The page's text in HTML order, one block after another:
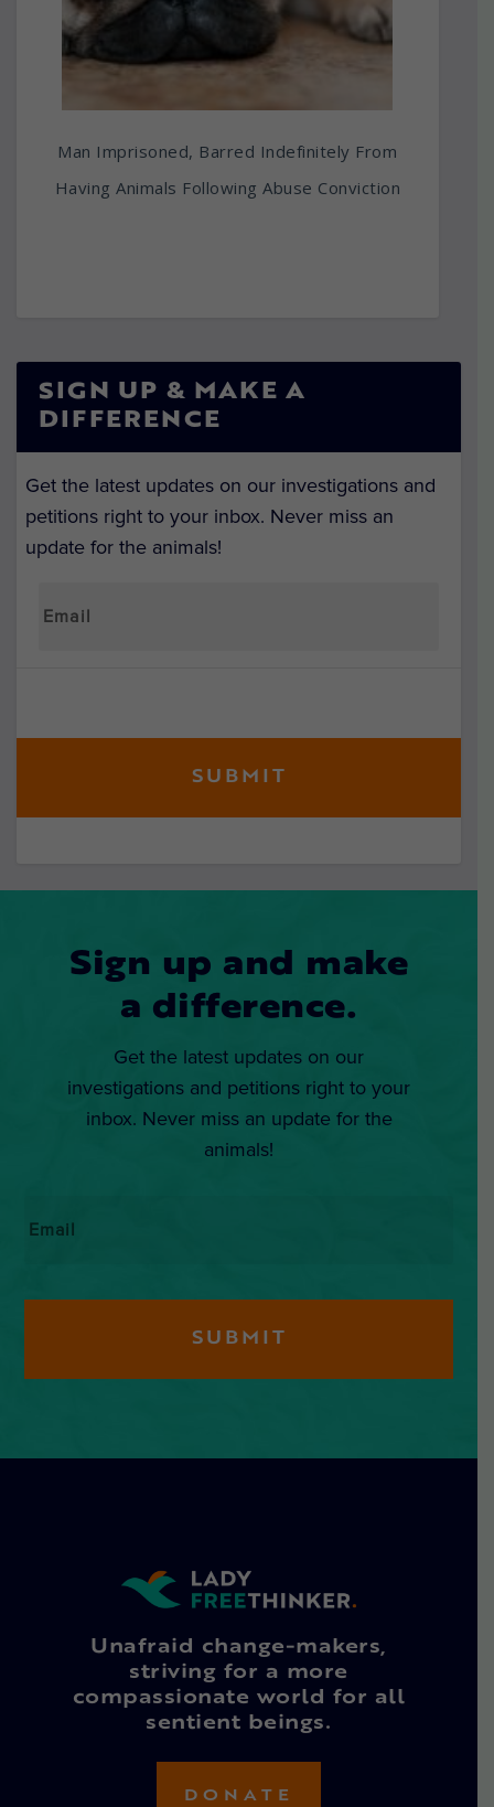
Man Imprisoned, Barred Indefinitely From
Having Animals Following Abuse Conviction
SIGN UP & MAKE A
DIFFERENCE
Get the latest updates on our investigations and
petitions right to your inbox. Never miss an
update for the animals!
Sign up and make
a difference.
Get the latest updates on our
investigations and petitions right to your
inbox. Never miss an update for the
animals!
Unafraid change-makers,
striving for a more
compassionate world for all
sentient beings.
DONATE